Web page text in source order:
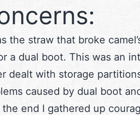
the straw that broke
a dual boot. This was an
dealt with storage
caused by dual boot
the end I gathered up